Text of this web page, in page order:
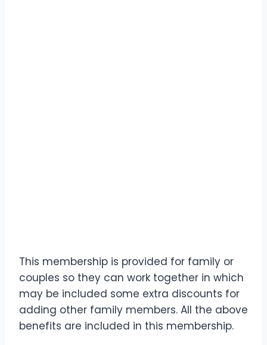
This membership is provided for family or
couples so they can work together in which
may be included some extra discounts for
adding other family members. All the above
benefits are included in this membership.